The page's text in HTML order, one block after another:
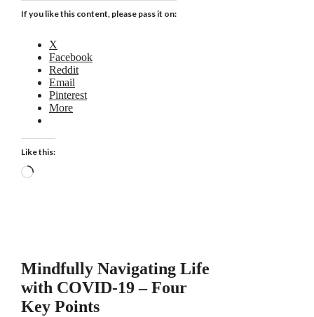
If you like this content, please pass it on:
X
Facebook
Reddit
Email
Pinterest
More
Like this:
Loading…
Mindfully Navigating Life
with COVID-19 – Four
Key Points